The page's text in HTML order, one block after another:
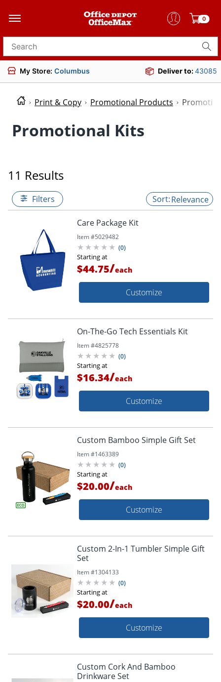
0
Search for products
My Store: Columbus Deliver to:43085
Print & Copy Promotional Products
Promotional Kits
11 Results
Filters Relevance
Care Package Kit
Item #5029482
(0)
Starting at
$44.75/each
Customize
On-The-Go Tech Essentials Kit
Item #4825778
(0)
Starting at
$16.34/each
Customize
Custom Bamboo Simple Gift Set
Item #1463389
(0)
Starting at
$20.00/each
Customize
Custom 2-In-1 Tumbler Simple Gift
Set
Item #1304133
(0)
Starting at
$20.00/each
Customize
Custom Cork And Bamboo
Drinkware Set